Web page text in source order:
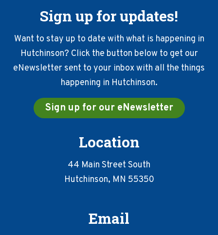
Sign up for updates!
Want to stay up to date with what is happening in
Hutchinson? Click the button below to get our
eNewsletter sent to your inbox with all the things
happening in Hutchinson.
Sign up for our eNewsletter
Location
44 Main Street South
Hutchinson, MN 55350
Email